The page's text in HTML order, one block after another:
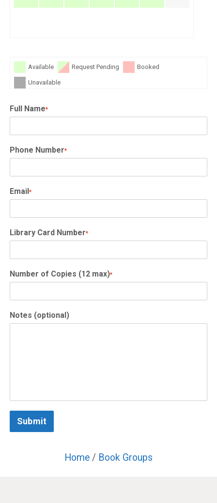
Available Request Pending Booked
Unavailable
Full Name*
Phone Number*
Email*
Library Card Number*
Number of Copies (12 max)*
Notes (optional)
Submit
Home / Book Groups